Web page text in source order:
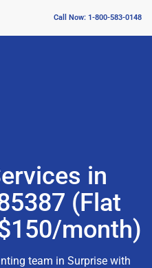
Call Now: 1-800-583-0148
in
(Flat
month)
team in Surprise with